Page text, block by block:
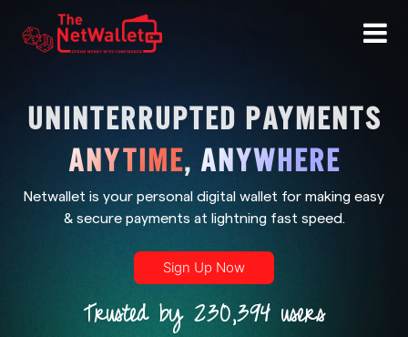
UNINTERRUPTED PAYMENTS
ANYTIME, ANYWHERE
Netwallet is your personal digital wallet for making easy
& secure payments at lightning fast speed.
Sign Up Now
Trusted by 230,394 users